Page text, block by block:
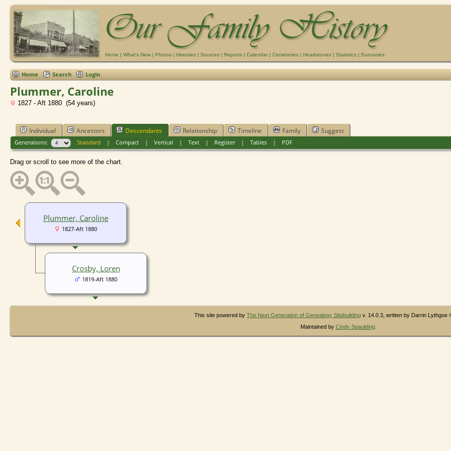
Home | What's New | Photos | Histories | Sources | Reports | Calendar | Cemeteries | Headstones | Statistics | Surnames
Home Search Login
Plummer, Caroline
1827 - Aft 1880 (54 years)
Individual Ancestors Descendants Relationship Timeline Family Suggest
Generations: Standard | Compact| Vertical | Text| Register| Tables| PDF
Drag or scroll to see more of the chart.
Plummer, Caroline
1827-Aft 1880
Crosby, Loren
1819-Aft 1880
This site powered by The Next Generation of Genealogy Sitebuilding v. 14.0.3, written by Darrin Lythgoe
Maintained by Cindy Spaulding.